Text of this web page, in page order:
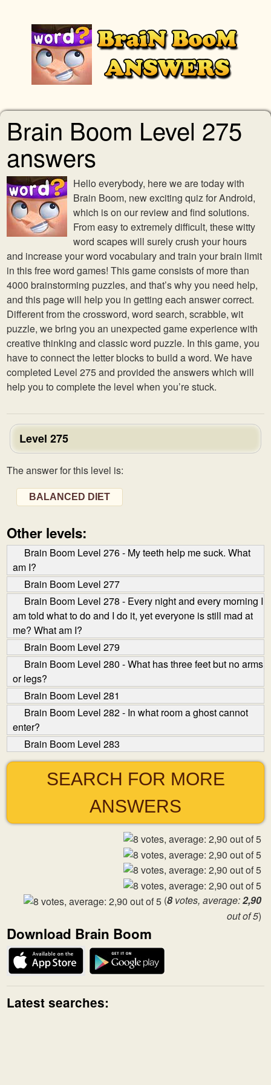
Brain Boom Level 275
answers
Hello everybody, here we are today with
Brain Boom, new exciting quiz for Android,
which is on our review and find solutions.
From easy to extremely difficult, these witty
word scapes will surely crush your hours
and increase your word vocabulary and train your brain limit
in this free word games! This game consists of more than
4000 brainstorming puzzles, and that’s why you need help,
and this page will help you in getting each answer correct.
Different from the crossword, word search, scrabble, wit
puzzle, we bring you an unexpected game experience with
creative thinking and classic word puzzle. In this game, you
have to connect the letter blocks to build a word. We have
completed Level 275 and provided the answers which will
help you to complete the level when you’re stuck.
Level 275
The answer for this level is:
BALANCED DIET
Other levels:
Brain Boom Level 276 - My teeth help me suck. What
am I?
Brain Boom Level 277
Brain Boom Level 278 - Every night and every morning I
am told what to do and I do it, yet everyone is still mad at
me? What am I?
Brain Boom Level 279
Brain Boom Level 280 - What has three feet but no arms
or legs?
Brain Boom Level 281
Brain Boom Level 282 - In what room a ghost cannot
enter?
Brain Boom Level 283
SEARCH FOR MORE
ANSWERS
(8votes, average:2,90
out of 5)
Download Brain Boom
Latest searches: